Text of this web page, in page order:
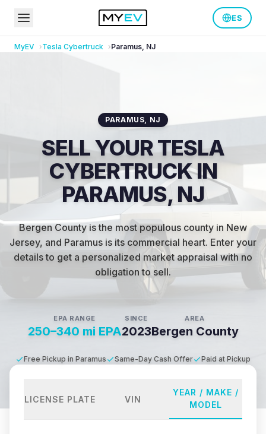
ES
MyEV Tesla Cybertruck Paramus, NJ
PARAMUS, NJ
SELL YOUR TESLA
CYBERTRUCK IN
PARAMUS, NJ
Bergen County is the most populous county in New
Jersey, and Paramus is its commercial heart. Enter your
details to get a personalized market appraisal with no
obligation to sell.
EPA RANGE
250–340 mi EPA
SINCE
2023
AREA
Bergen County
Free Pickup in Paramus Same-Day Cash Offer Paid at Pickup
LICENSE PLATE VIN
YEAR / MAKE /
MODEL